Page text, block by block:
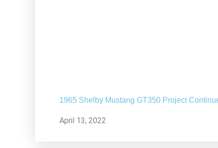
1965 Shelby Mustang GT350 Project
April 13, 2022